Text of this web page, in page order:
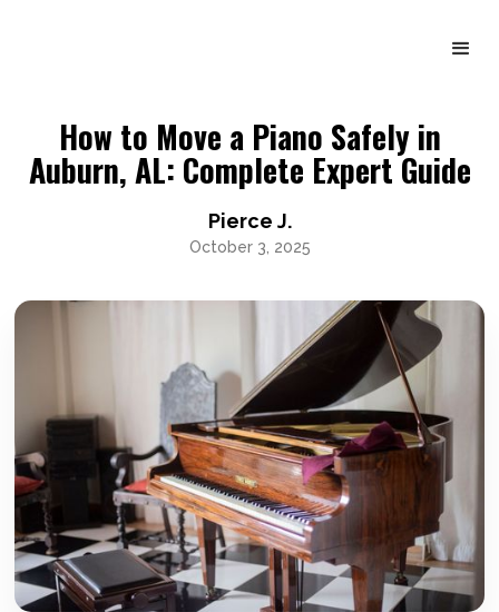
How to Move a Piano Safely in
Auburn, AL: Complete Expert Guide
Pierce J.
October 3, 2025